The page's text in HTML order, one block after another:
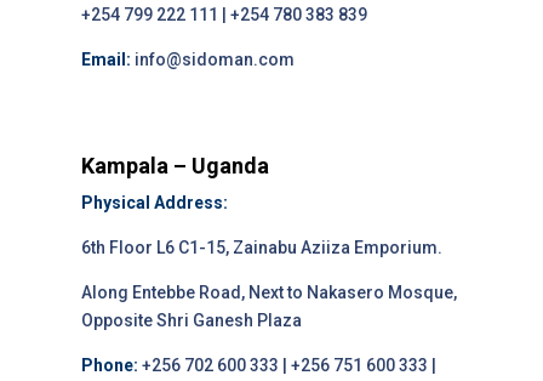
+254 799 222 111 | +254 780 383 839
Email: info@sidoman.com
Kampala – Uganda
Physical Address:
6th Floor L6 C1-15, Zainabu Aziiza Emporium.
Along Entebbe Road, Next to Nakasero Mosque,
Opposite Shri Ganesh Plaza
Phone: +256 702 600 333 | +256 751 600 333 |